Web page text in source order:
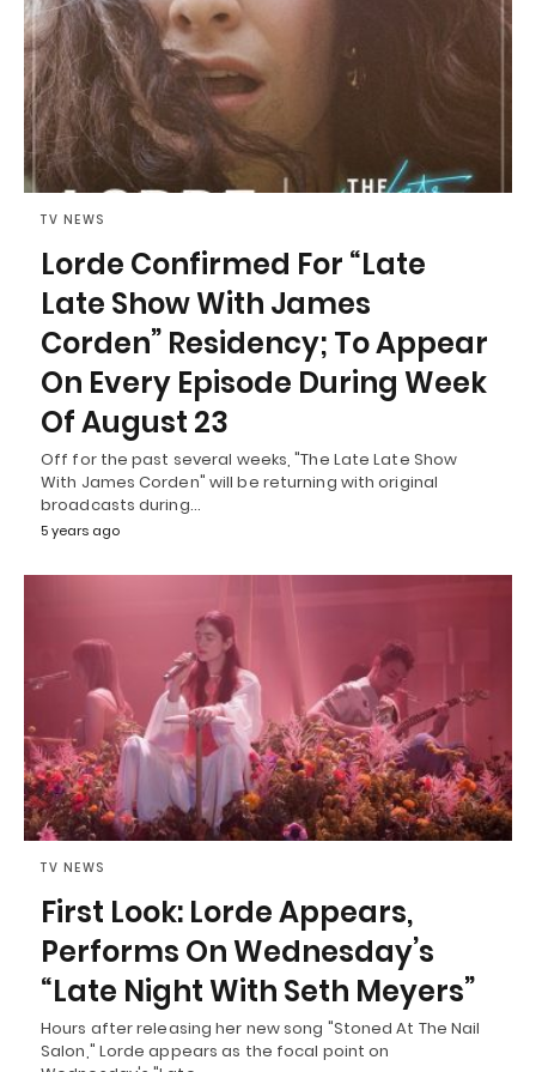
TV NEWS
Lorde Confirmed For “Late
Late Show With James
Corden” Residency; To Appear
On Every Episode During Week
Of August 23
Off for the past several weeks, "The Late Late Show
With James Corden" will be returning with original
broadcasts during…
5 years ago
TV NEWS
First Look: Lorde Appears,
Performs On Wednesday’s
“Late Night With Seth Meyers”
Hours after releasing her new song "Stoned At The Nail
Salon," Lorde appears as the focal point on